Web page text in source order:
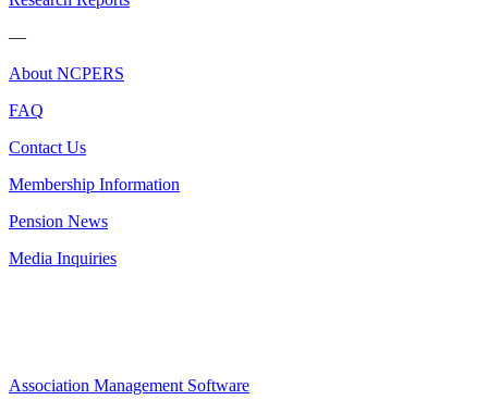
—
About NCPERS
FAQ
Contact Us
Membership Information
Pension News
Media Inquiries
Association Management Software